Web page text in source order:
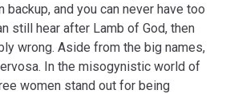
and you can never have too
still hear after Lamb of God, then
wrong. Aside from the big names,
In the misogynistic world of
women stand out for being